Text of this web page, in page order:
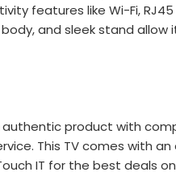
features like Wi-Fi,
and sleek stand
product with
This TV comes with
IT for the best deals